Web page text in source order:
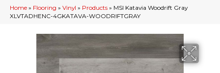
Home » Flooring » Vinyl » Products » MSI Katavia Woodrift Gray
XLVTADHENC-4GKATAVA-WOODRIFTGRAY